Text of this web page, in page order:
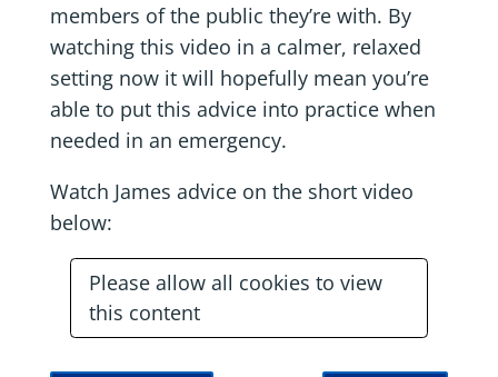
members of the public they’re with. By
watching this video in a calmer, relaxed
setting now it will hopefully mean you’re
able to put this advice into practice when
needed in an emergency.
Watch James advice on the short video
below:
Please allow all cookies to view
this content